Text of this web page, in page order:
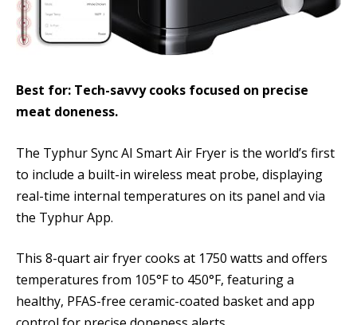
Best for: Tech-savvy cooks focused on precise
meat doneness.
The Typhur Sync AI Smart Air Fryer is the world’s first
to include a built-in wireless meat probe, displaying
real-time internal temperatures on its panel and via
the Typhur App.
This 8-quart air fryer cooks at 1750 watts and offers
temperatures from 105°F to 450°F, featuring a
healthy, PFAS-free ceramic-coated basket and app